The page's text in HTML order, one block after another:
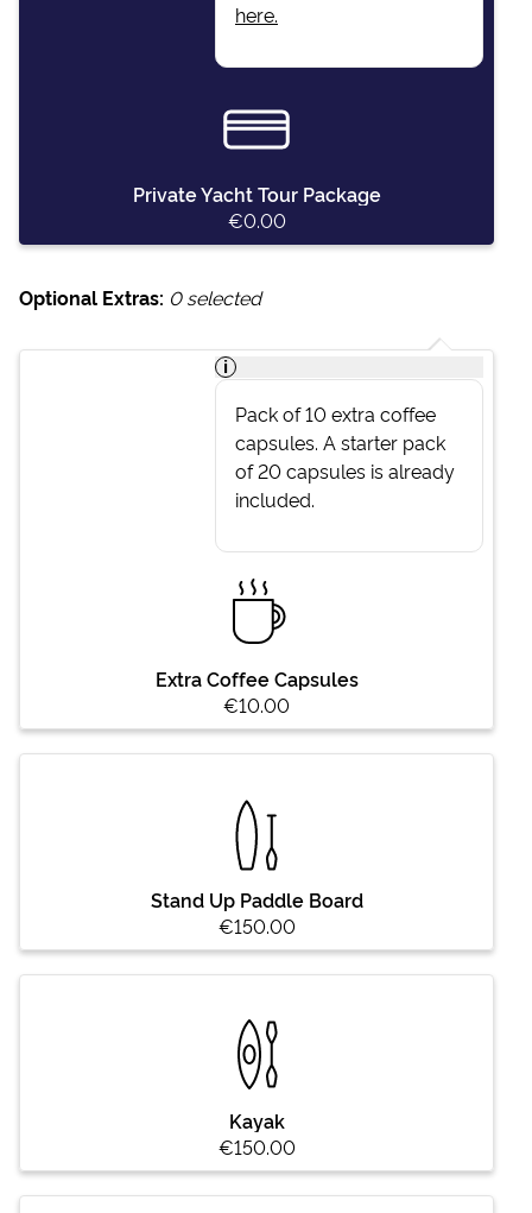
here.
Private Yacht Tour Package
€0.00
Optional Extras: 0selected
i
Pack of 10 extra coffee
capsules. A starter pack
of 20 capsules is already
included.
Extra Coffee Capsules
€10.00
Stand Up Paddle Board
€150.00
Kayak
€150.00